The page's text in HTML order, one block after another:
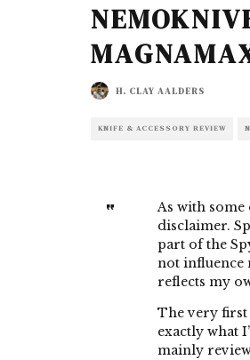
H. CLAY AALDERS
KNIFE & ACCESSORY REVIEW
As with
disclaimer.
part of the
not influence
reflects my
The very first
exactly what
mainly